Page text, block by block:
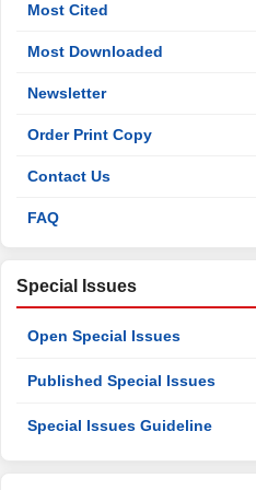
Most Cited
Most Downloaded
Newsletter
Order Print Copy
Contact Us
FAQ
Special Issues
Open Special Issues
Published Special Issues
Special Issues Guideline